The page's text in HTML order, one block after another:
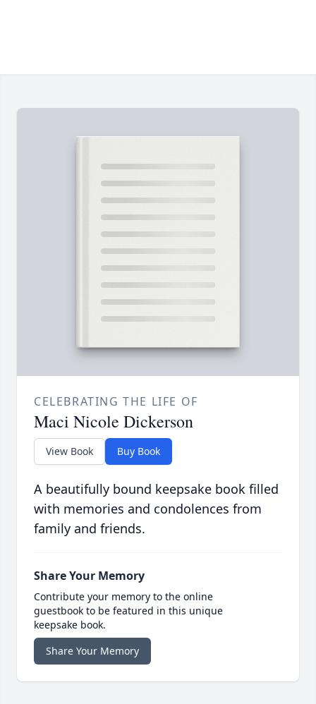
CELEBRATING THE LIFE OF
Maci Nicole Dickerson
View Book Buy Book
A beautifully bound keepsake book filled
with memories and condolences from
family and friends.
Share Your Memory
Contribute your memory to the online
guestbook to be featured in this unique
keepsake book.
Share Your Memory